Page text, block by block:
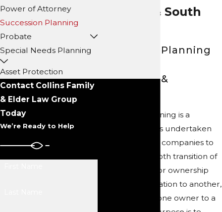
in North & South
Succession Planning
Individuals &
Succession planning is a
strategic process undertaken
by individuals or companies to
ensure the smooth transition of
leadership and/or ownership
from one generation to another,
as well as from one owner to a
Power of Attorney
Succession Planning
Probate
Special Needs Planning
Asset Protection
Contact Collins Family
& Elder Law Group
Today
We’re Ready to Help